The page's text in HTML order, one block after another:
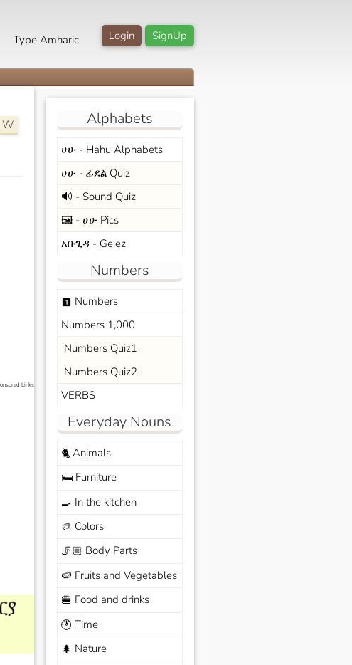
SignUp
Login
Type Amharic
W
Links
Alphabets
ሀሁ - Hahu Alphabets
ሀሁ - ፊደል Quiz
🔊 - Sound Quiz
🖼️ - ሀሁ Pics
አቡጊዳ - Ge'ez
Numbers
looks_one Numbers
Numbers 1,000
Numbers Quiz1
Numbers Quiz2
VERBS
Everyday Nouns
🐈Animals
🛏️Furniture
🍳 In the kitchen
🎨 Colors
🦵🏼 Body Parts
🍉 Fruits and Vegetables
🍔 Food and drinks
🕐 Time
🌲 Nature